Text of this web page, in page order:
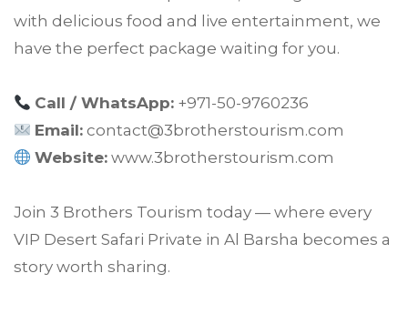
with delicious food and live entertainment, we
have the perfect package waiting for you.
Call / WhatsApp: +971-50-9760236
Email: contact@3brotherstourism.com
Website: www.3brotherstourism.com
Join 3 Brothers Tourism today — where every
VIP Desert Safari Private in Al Barsha becomes a
story worth sharing.